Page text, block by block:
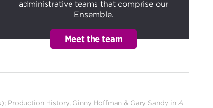
administrative teams that comprise our
Ensemble.
Production History, Ginny Hoffman & Gary Sandy in A